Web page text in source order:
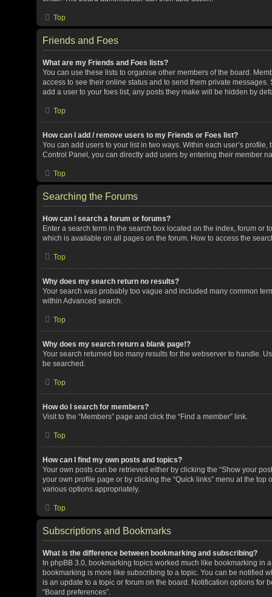
Top
Friends and Foes
What are my Friends and Foes lists?
You can use these lists to organise other members of the board.
access to see their online status and to send them private
add a user to your foes list, any posts they make will be hidden by
Top
How can I add / remove users to my Friends or Foes list?
You can add users to your list in two ways. Within each user’s
Control Panel, you can directly add users by entering their member
Top
Searching the Forums
How can I search a forum or forums?
Enter a search term in the search box located on the index, forum or
which is available on all pages on the forum. How to access the
Top
Why does my search return no results?
Your search was probably too vague and included many common
within Advanced search.
Top
Why does my search return a blank page!?
Your search returned too many results for the webserver to handle.
be searched.
Top
How do I search for members?
Visit to the “Members” page and click the “Find a member” link.
Top
How can I find my own posts and topics?
Your own posts can be retrieved either by clicking the “Show your
your own profile page or by clicking the “Quick links” menu at the
various options appropriately.
Top
Subscriptions and Bookmarks
What is the difference between bookmarking and subscribing?
In phpBB 3.0, bookmarking topics worked much like bookmarking in
bookmarking is more like subscribing to a topic. You can be notified
is an update to a topic or forum on the board. Notification options
“Board preferences”.